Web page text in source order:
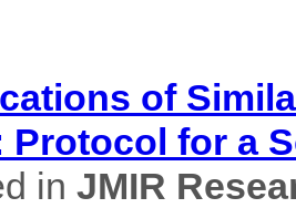
of
Protocol for a
in JMIR